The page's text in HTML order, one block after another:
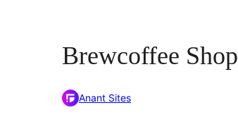
Brewcoffee Shop
Anant Sites